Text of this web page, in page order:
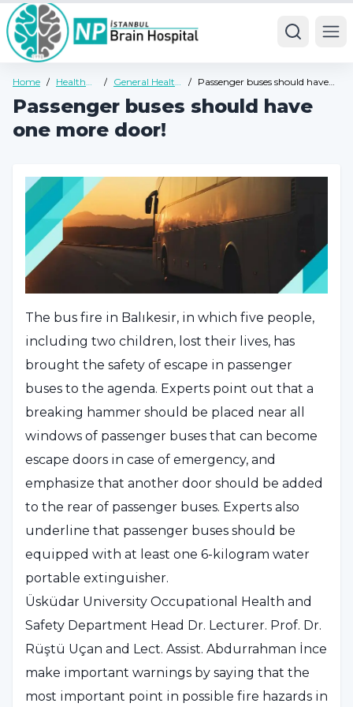
Home / Health
/ General Health
/ Passenger buses should have
Passenger buses should have
one more door!
The bus fire in Balıkesir, in which five people,
including two children, lost their lives, has
brought the safety of escape in passenger
buses to the agenda. Experts point out that a
breaking hammer should be placed near all
windows of passenger buses that can become
escape doors in case of emergency, and
emphasize that another door should be added
to the rear of passenger buses. Experts also
underline that passenger buses should be
equipped with at least one 6-kilogram water
portable extinguisher.
Üsküdar University Occupational Health and
Safety Department Head Dr. Lecturer. Prof. Dr.
Rüştü Uçan and Lect. Assist. Abdurrahman İnce
make important warnings by saying that the
most important point in possible fire hazards in